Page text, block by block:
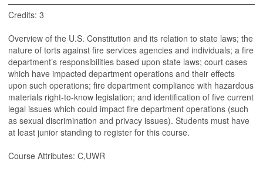
Credits: 3
Overview of the U.S. Constitution and its relation to state laws; the
nature of torts against fire services agencies and individuals; a fire
department’s responsibilities based upon state laws; court cases
which have impacted department operations and their effects
upon such operations; fire department compliance with hazardous
materials right-to-know legislation; and identification of five current
legal issues which could impact fire department operations (such
as sexual discrimination and privacy issues). Students must have
at least junior standing to register for this course.
Course Attributes: C,UWR